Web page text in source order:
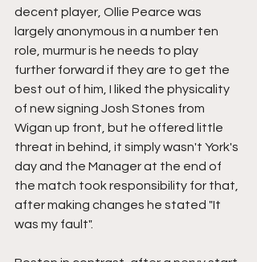
decent player, Ollie Pearce was
largely anonymous in a number ten
role, murmur is he needs to play
further forward if they are to get the
best out of him, I liked the physicality
of new signing Josh Stones from
Wigan up front, but he offered little
threat in behind, it simply wasn't York's
day and the Manager at the end of
the match took responsibility for that,
after making changes he stated "It
was my fault".